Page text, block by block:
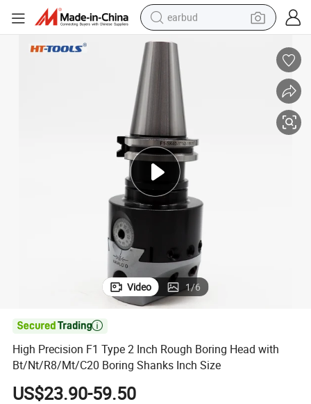
earbud
man watch
tshirt
human hair wig
powder
wheel loader
living room sofa
electric bike
Video 1/6

High Precision F1 Type 2 Inch Rough Boring Head with
Bt/Nt/R8/Mt/C20 Boring Shanks Inch Size
US$23.90-59.50